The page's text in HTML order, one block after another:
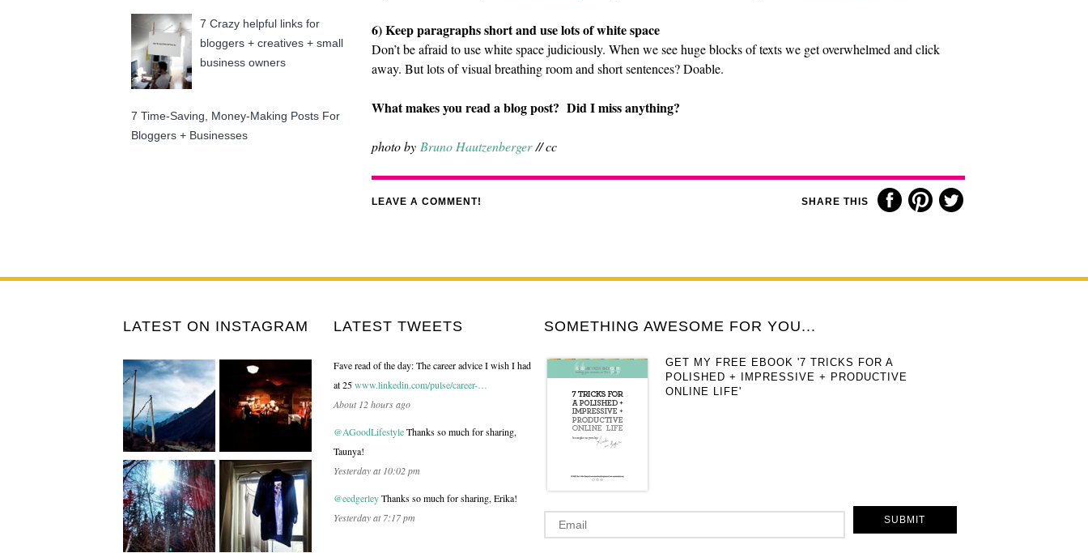
7 Crazy helpful links for
bloggers + creatives + small
business owners
7 Time-Saving, Money-Making Posts For
Bloggers + Businesses
6) Keep paragraphs short and use lots of white space
Don’t be afraid to use white space judiciously. When we see huge blocks of texts we get overwhelmed and click
away. But lots of visual breathing room and short sentences? Doable.
What makes you read a blog post? Did I miss anything?
photo by Bruno Hautzenberger// cc
LEAVE A COMMENT! SHARE THIS
LATEST ON INSTAGRAM LATEST TWEETS
Fave read of the day: The career advice I wish I had
at 25www.linkedin.com/pulse/career-…
About 12 hours ago
@AGoodLifestyleThanks so much for sharing,
Taunya!
Yesterday at 10:02 pm
@eedgerleyThanks so much for sharing, Erika!
Yesterday at 7:17 pm
SOMETHING AWESOME FOR YOU...
GET MY FREE EBOOK '7 TRICKS FOR A
POLISHED + IMPRESSIVE + PRODUCTIVE
ONLINE LIFE'